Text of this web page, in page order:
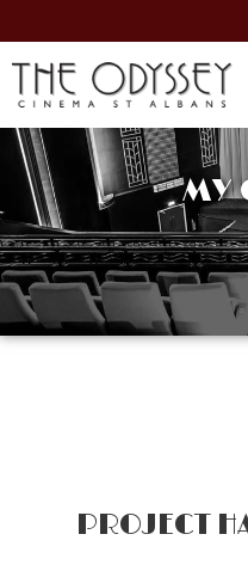
MY
PROJECT